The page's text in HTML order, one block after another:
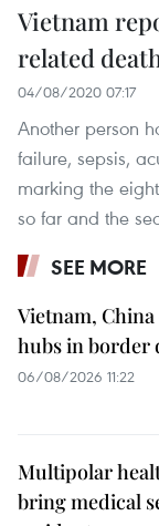
Vietnam
related
04/08/2020 07:17
Another person
failure, sepsis,
marking the
so far and the
SEE MORE
Vietnam,
hubs in border
06/08/2026 11:22
Multipolar
bring medical